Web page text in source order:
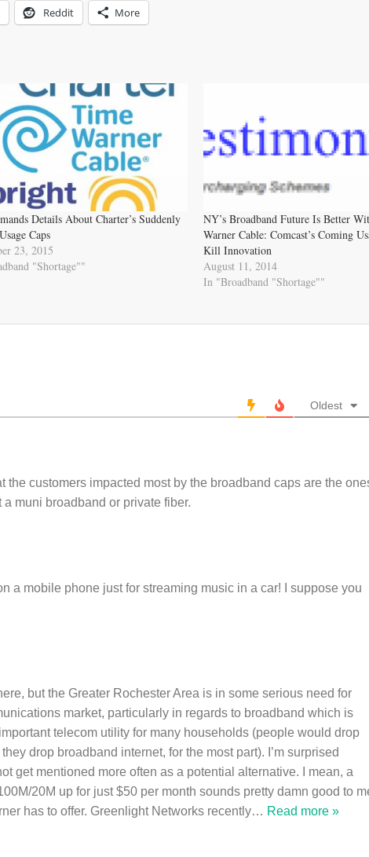
Reddit More
Details About Charter’s Suddenly
Caps
23, 2015
"Shortage""
NY’s Broadband Future Is Better
Warner Cable: Comcast’s Coming
Kill Innovation
August 11, 2014
In "Broadband "Shortage""
Oldest
the customers impacted most by the broadband caps are the
muni broadband or private fiber.
a mobile phone just for streaming music in a car! I suppose you
but the Greater Rochester Area is in some serious need for
market, particularly in regards to broadband which is
telecom utility for many households (people would drop
drop broadband internet, for the most part). I’m surprised
get mentioned more often as a potential alternative. I mean, a
20M up for just $50 per month sounds pretty damn good to
has to offer. Greenlight Networks recently… Read more »